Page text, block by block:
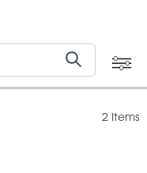
2 Items